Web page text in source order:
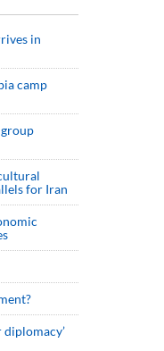
in
camp
for Iran
diplomacy’